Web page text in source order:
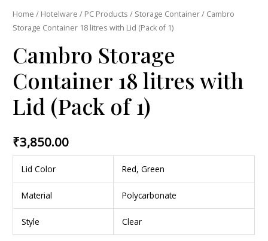
Home / Hotelware / PC Products / Storage Container/ Cambro
Storage Container 18 litres with Lid (Pack of 1)
Cambro Storage
Container 18 litres with
Lid (Pack of 1)
₹3,850.00
Lid Color Red, Green
Material Polycarbonate
Style Clear